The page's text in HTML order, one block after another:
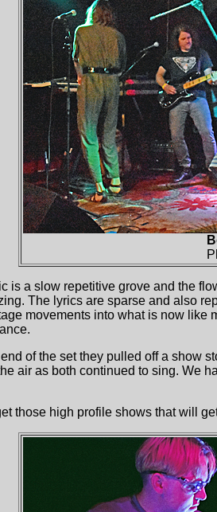
is a slow repetitive grove and the
The lyrics are sparse and also
movements into what is now like
of the set they pulled off a show
air as both continued to sing. We
those high profile shows that will